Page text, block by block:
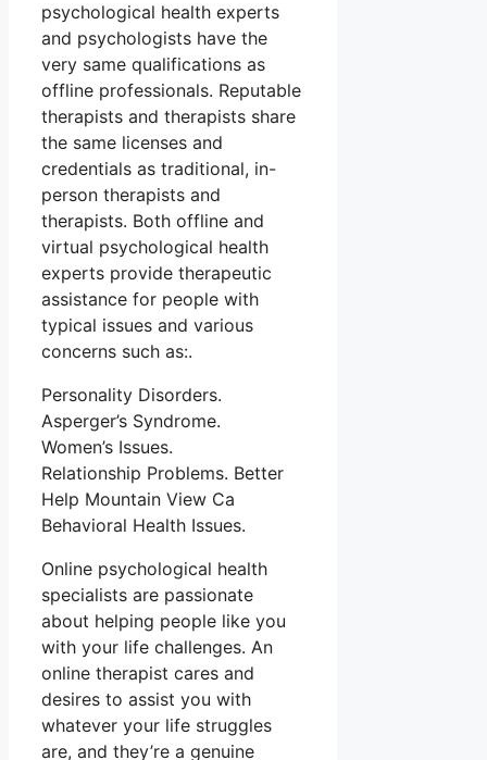
psychological health experts
and psychologists have the
very same qualifications as
offline professionals. Reputable
therapists and therapists share
the same licenses and
credentials as traditional, in-
person therapists and
therapists. Both offline and
virtual psychological health
experts provide therapeutic
assistance for people with
typical issues and various
concerns such as:.
Personality Disorders.
Asperger’s Syndrome.
Women’s Issues.
Relationship Problems. Better
Help Mountain View Ca
Behavioral Health Issues.
Online psychological health
specialists are passionate
about helping people like you
with your life challenges. An
online therapist cares and
desires to assist you with
whatever your life struggles
are, and they’re a genuine